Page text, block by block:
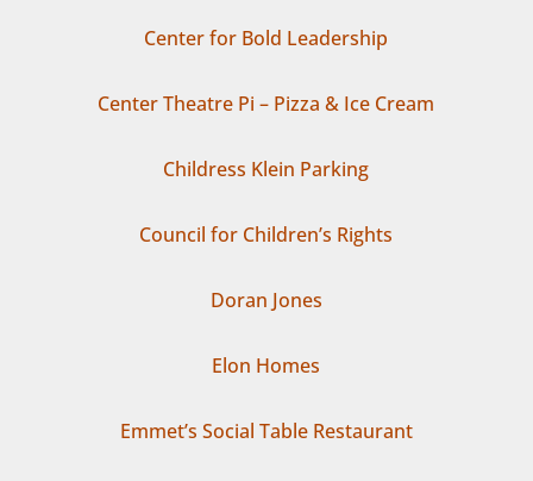
Center for Bold Leadership
Center Theatre Pi – Pizza & Ice Cream
Childress Klein Parking
Council for Children’s Rights
Doran Jones
Elon Homes
Emmet’s Social Table Restaurant